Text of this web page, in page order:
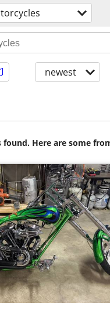
newest
found. Here are some